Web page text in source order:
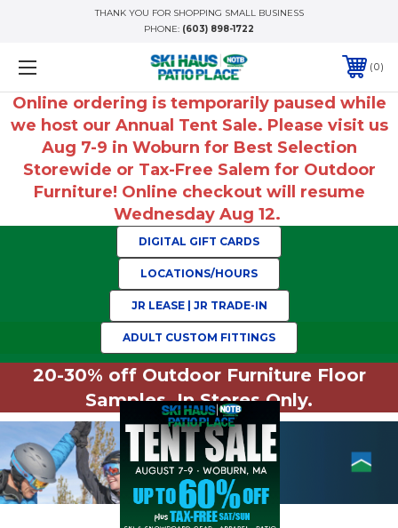
THANK YOU FOR SHOPPING SMALL BUSINESS
PHONE: (603) 898-1722
0
Online ordering is temporarily paused while
we host our Annual Tent Sale. Please visit us
Aug 7-9 in Woburn for Best Selection
Storewide or Tax-Free Salem for Outdoor
Furniture! Online checkout will resume
Wednesday Aug 12.
DIGITAL GIFT CARDS
LOCATIONS/HOURS
JR LEASE | JR TRADE-IN
ADULT CUSTOM FITTINGS
20-30% off Outdoor Furniture Floor
Samples. In Stores Only.